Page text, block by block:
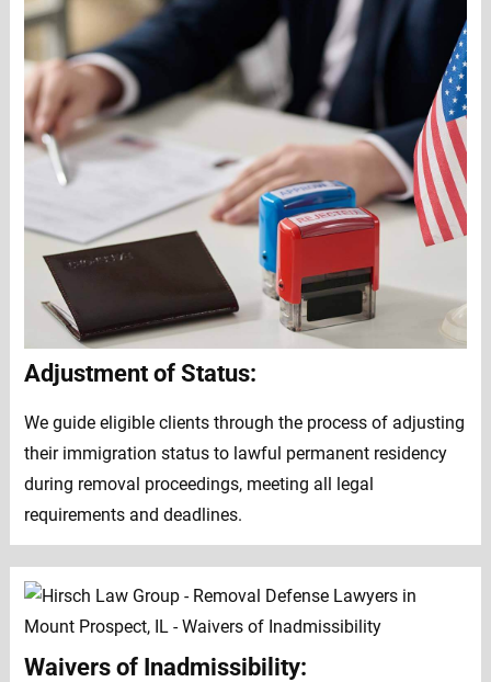
Adjustment of Status:
We guide eligible clients through the process of adjusting
their immigration status to lawful permanent residency
during removal proceedings, meeting all legal
requirements and deadlines.
Waivers of Inadmissibility: